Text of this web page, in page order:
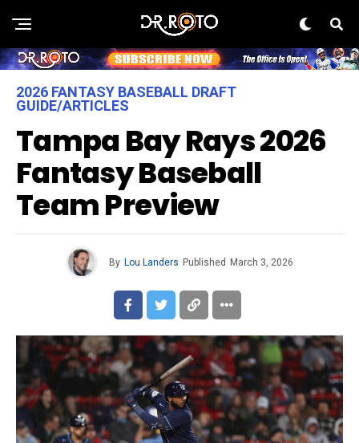
2026 FANTASY BASEBALL DRAFT
GUIDE/ARTICLES
Tampa Bay Rays 2026
Fantasy Baseball
Team Preview
By Lou Landers Published March 3, 2026